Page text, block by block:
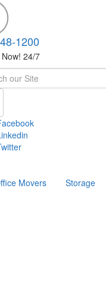
1200
24/7
Movers Storage